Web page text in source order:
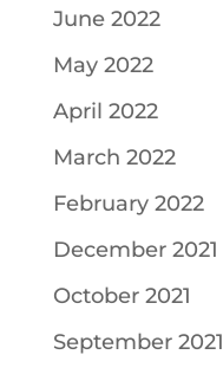
June 2022
May 2022
April 2022
March 2022
February 2022
December 2021
October 2021
September 2021